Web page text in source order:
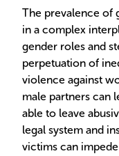
The prevalence of
in a complex
gender roles and
perpetuation of
violence against
male partners can
able to leave
legal system and
victims can